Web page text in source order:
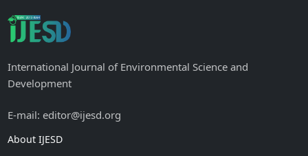
International Journal of Environmental Science and
Development
E-mail: editor@ijesd.org
About IJESD